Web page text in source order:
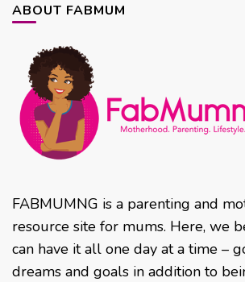
ABOUT FABMUM
FABMUMNG is a parenting and
resource site for mums. Here, we
can have it all one day at a time –
dreams and goals in addition to